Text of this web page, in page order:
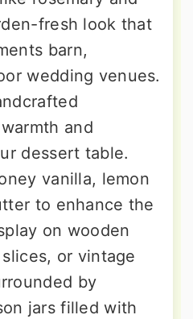
fresh look that
barn,
wedding venues.
and
dessert table.
vanilla, lemon
to enhance the
on wooden
or vintage
by
jars filled with